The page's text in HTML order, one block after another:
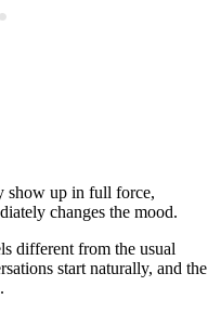
show up in full force,
changes the mood.
different from the usual
start naturally, and the